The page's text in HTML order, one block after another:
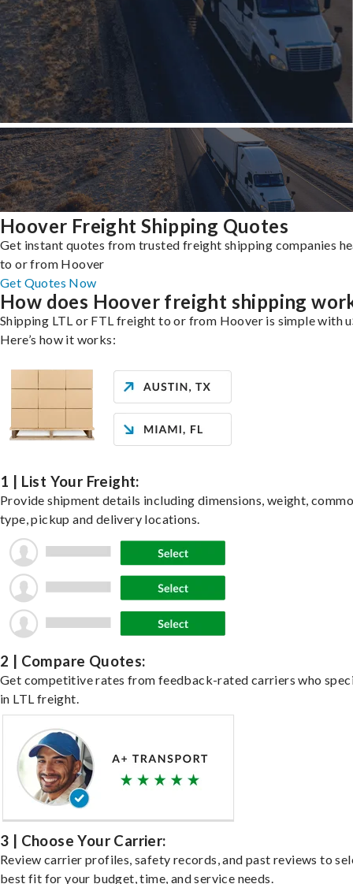
Hoover Freight Shipping Quotes
Get instant quotes from trusted freight shipping companies
to or from Hoover
Get Quotes Now
How does Hoover freight shipping
Shipping LTL or FTL freight to or from Hoover is simple with
Here’s how it works:
1 | List Your Freight:
Provide shipment details including dimensions, weight,
type, pickup and delivery locations.
2 | Compare Quotes:
Get competitive rates from feedback-rated carriers who
in LTL freight.
3 | Choose Your Carrier:
Review carrier profiles, safety records, and past reviews to
best fit for your budget, time, and service needs.